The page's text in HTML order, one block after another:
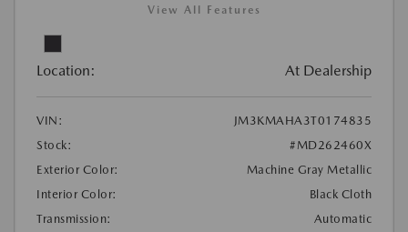
View All Features
Location: At Dealership
VIN:
JM3KMAHA3T0174835
Stock:
#MD262460X
Exterior Color:
Machine Gray Metallic
Interior Color:
Black Cloth
Transmission:
Automatic